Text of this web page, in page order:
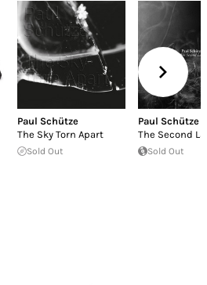
Paul Schütze
The Sky Torn Apart
Sold Out
Paul Schütze
The Second
Sold Out